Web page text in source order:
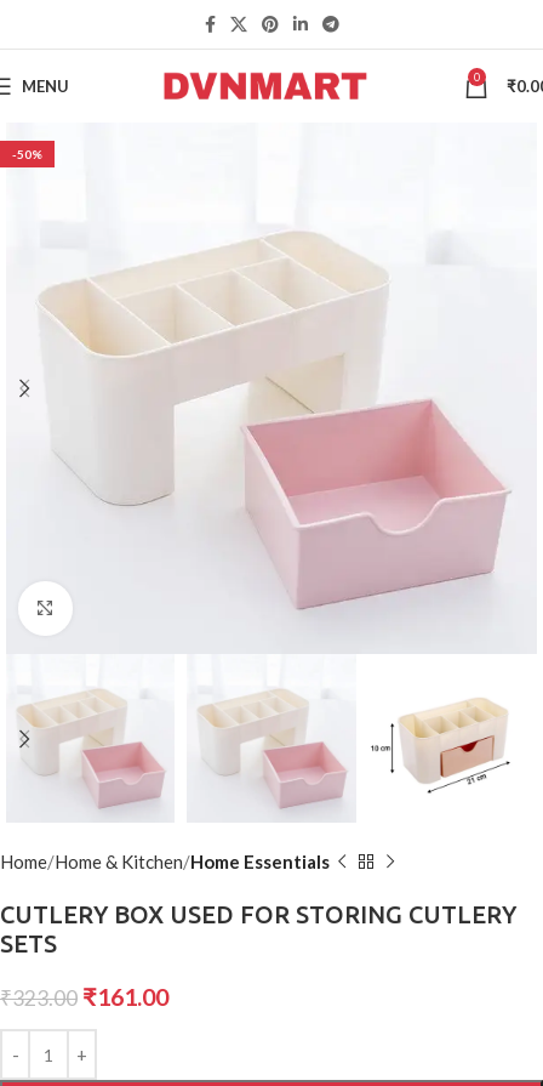
MENU 0 ₹
-50%
Click to enlarge
Home Home & Kitchen Home Essentials
CUTLERY BOX USED FOR STORING CUTLERY
SETS
₹323.00 ₹161.00